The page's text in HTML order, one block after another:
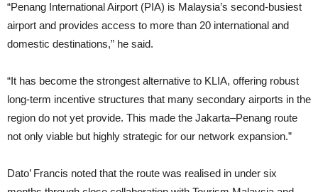
“Penang International Airport (PIA) is Malaysia’s second-busiest
airport and provides access to more than 20 international and
domestic destinations,” he said.
“It has become the strongest alternative to KLIA, offering robust
long-term incentive structures that many secondary airports in the
region do not yet provide. This made the Jakarta–Penang route
not only viable but highly strategic for our network expansion.”
Dato’ Francis noted that the route was realised in under six